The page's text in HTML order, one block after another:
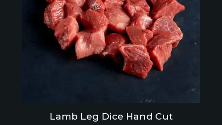
Lamb Leg Dice Hand Cut